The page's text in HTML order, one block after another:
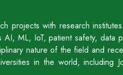
projects with research
AI, ML, IoT, patient safety, data
nature of the field and
in the world, including